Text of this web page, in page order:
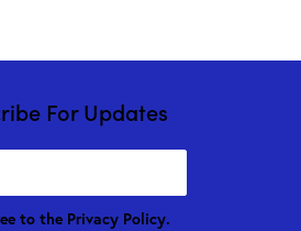
For Updates
to the Privacy Policy.